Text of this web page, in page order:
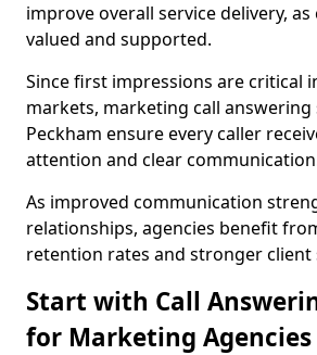
improve overall service delivery, as
valued and supported.
Since first impressions are critical
markets, marketing call answering
Peckham ensure every caller
attention and clear
As improved communication
relationships, agencies benefit
retention rates and stronger client
Start with Call
for Marketing Agencies